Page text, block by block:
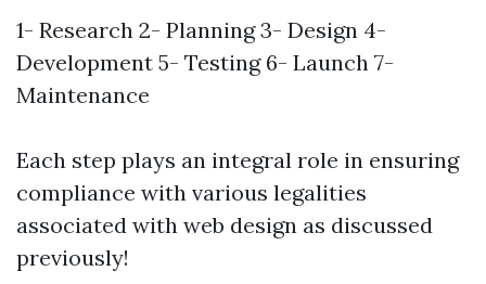
1- Research 2- Planning 3- Design 4-
Development 5- Testing 6- Launch 7-
Maintenance
Each step plays an integral role in ensuring
compliance with various legalities
associated with web design as discussed
previously!